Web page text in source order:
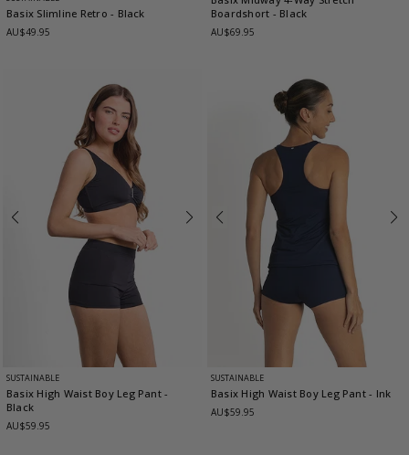
Basix Slimline Retro- Black
AU$49.95
Boardshort - Black
AU$69.95
SUSTAINABLE
Basix High Waist Boy Leg Pant-
Black
AU$59.95
SUSTAINABLE
Basix High Waist Boy Leg Pant- Ink
AU$59.95